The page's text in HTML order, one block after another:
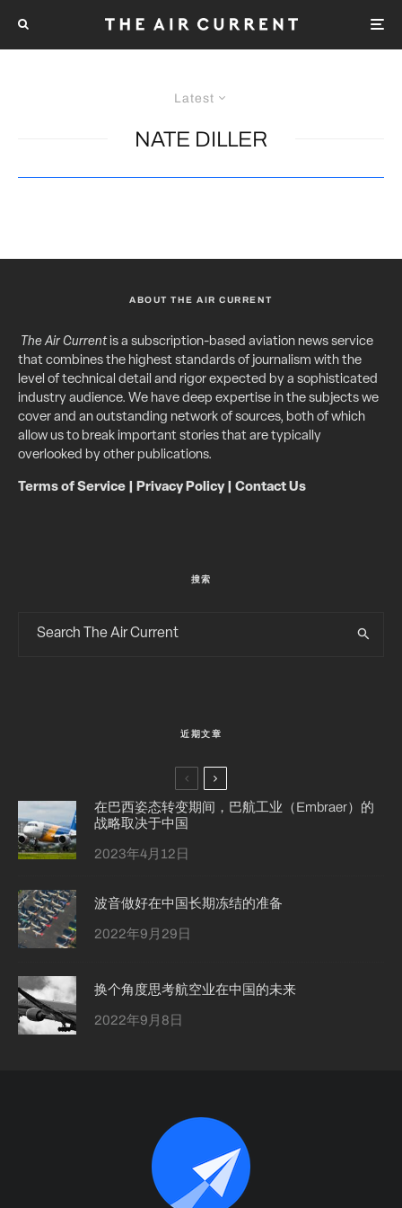
Latest
NATE DILLER
ABOUT THE AIR CURRENT
The Air Currentis a subscription-based aviation news service
that combines the highest standards of journalism with the
level of technical detail and rigor expected by a sophisticated
industry audience. We have deep expertise in the subjects we
cover and an outstanding network of sources, both of which
allow us to break important stories that are typically
overlooked by other publications.
Terms of Service Privacy Policy| Contact Us
搜索
近期文章
在巴西姿态转变期间，巴航工业（Embraer）的
战略取决于中国
2023年4月12日
波音做好在中国长期冻结的准备
2022年9月29日
换个角度思考航空业在中国的未来
2022年9月8日